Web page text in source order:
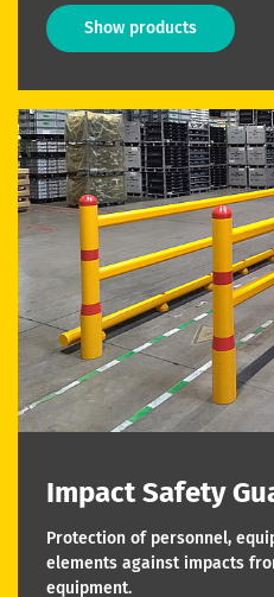
Show products
Impact Safety
Protection of personnel,
elements against impacts
equipment.